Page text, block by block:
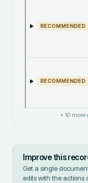
RECOMMENDED
RECOMMENDED
+ 10more
Improve this
Get a single
edits with the